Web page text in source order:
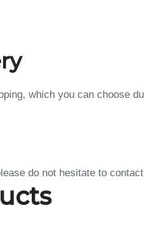
which you can choose
do not hesitate to